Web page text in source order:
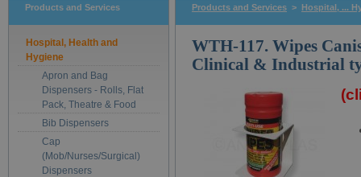
Products and Services
Hospital, Health and
Hygiene
Apron and Bag
Dispensers - Rolls, Flat
Pack, Theatre & Food
Bib Dispensers
Cap
(Mob/Nurses/Surgical)
Dispensers
Products and Services > Hospital, ...
WTH-117. Wipes
Clinical & Industrial